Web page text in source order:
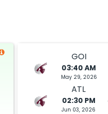
GOI
03:40 AM
May 29, 2026
ATL
02:30 PM
Jun 03, 2026